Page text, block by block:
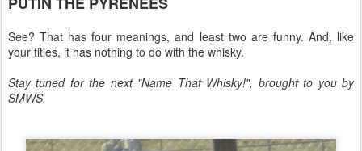
See? That has four meanings, and least two are funny. And, like
your titles, it has nothing to do with the whisky.
Stay tuned for the next "Name That Whisky!", brought to you by
SMWS.